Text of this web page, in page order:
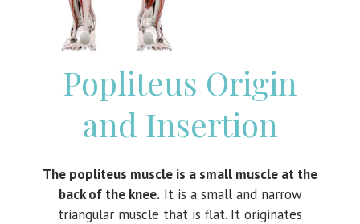
Popliteus Origin
and Insertion
The popliteus muscle is a small muscle at the
back of the knee.It is a small and narrow
triangular muscle that is flat. It originates